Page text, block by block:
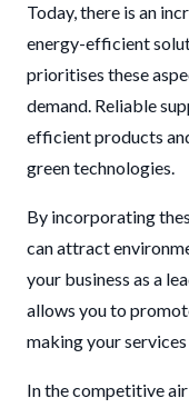
Today, there is an
energy-efficient
prioritises these
demand. Reliable
efficient products
green technologies.
By incorporating
can attract
your business as a
allows you to
making your
In the competitive